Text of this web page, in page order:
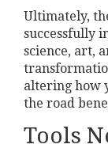
Ultimately,
successfully
science, art,
altering how
the road
Tools